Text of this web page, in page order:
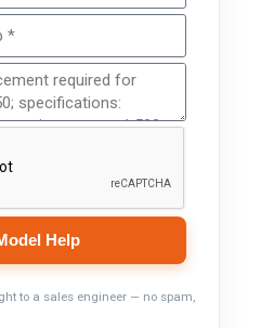
Help
to a sales engineer — no spam,